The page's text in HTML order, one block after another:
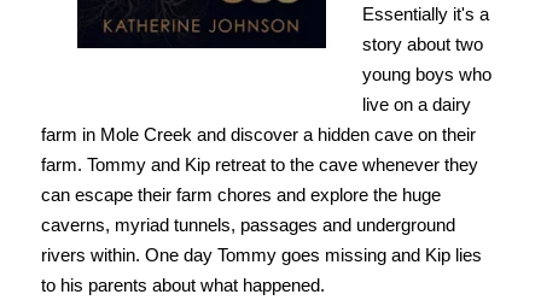
Essentially it's a
story about two
young boys who
live on a dairy
farm in Mole Creek and discover a hidden cave on their
farm. Tommy and Kip retreat to the cave whenever they
can escape their farm chores and explore the huge
caverns, myriad tunnels, passages and underground
rivers within. One day Tommy goes missing and Kip lies
to his parents about what happened.